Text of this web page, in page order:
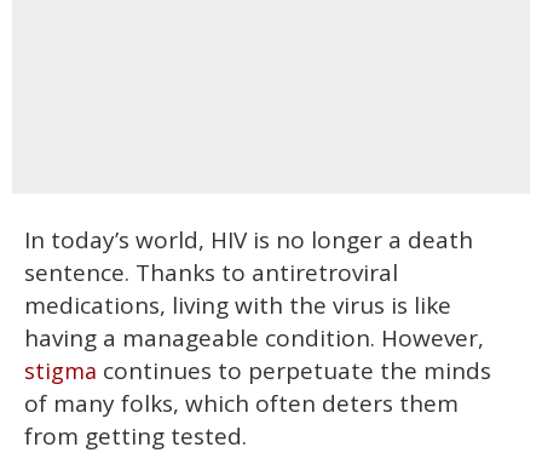
In today’s world, HIV is no longer a death
sentence. Thanks to antiretroviral
medications, living with the virus is like
having a manageable condition. However,
stigma continues to perpetuate the minds
of many folks, which often deters them
from getting tested.